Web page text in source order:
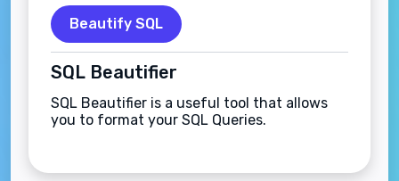
Beautify SQL
SQL Beautifier
SQL Beautifier is a useful tool that allows
you to format your SQL Queries.